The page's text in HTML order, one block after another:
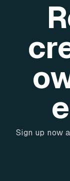
Sign up now